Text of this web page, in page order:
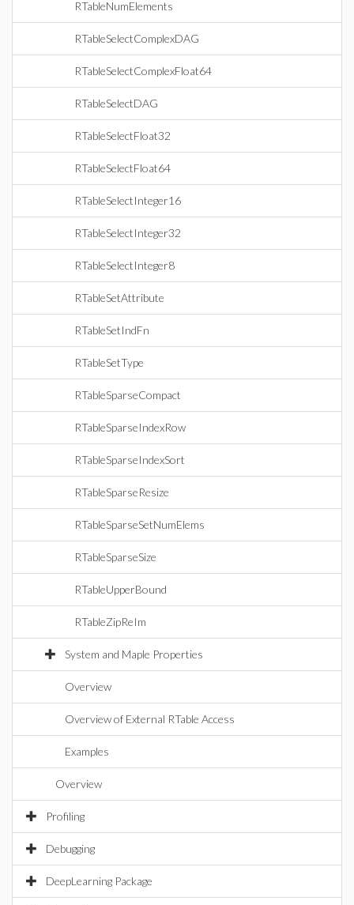
RTableNumElements
RTableSelectComplexDAG
RTableSelectComplexFloat64
RTableSelectDAG
RTableSelectFloat32
RTableSelectFloat64
RTableSelectInteger16
RTableSelectInteger32
RTableSelectInteger8
RTableSetAttribute
RTableSetIndFn
RTableSetType
RTableSparseCompact
RTableSparseIndexRow
RTableSparseIndexSort
RTableSparseResize
RTableSparseSetNumElems
RTableSparseSize
RTableUpperBound
RTableZipReIm
System and Maple Properties
Overview
Overview of External RTable Access
Examples
Overview
Profiling
Debugging
DeepLearning Package